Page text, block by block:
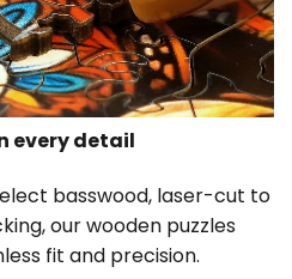
every detail
basswood, laser-cut to
our wooden puzzles
fit and precision.